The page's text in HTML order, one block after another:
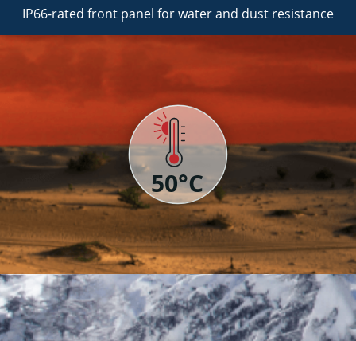
IP66-rated front panel for water and dust resistance